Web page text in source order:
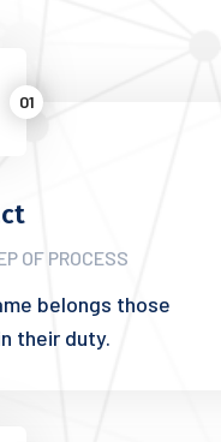
01
OF PROCESS
belongs those
their duty.